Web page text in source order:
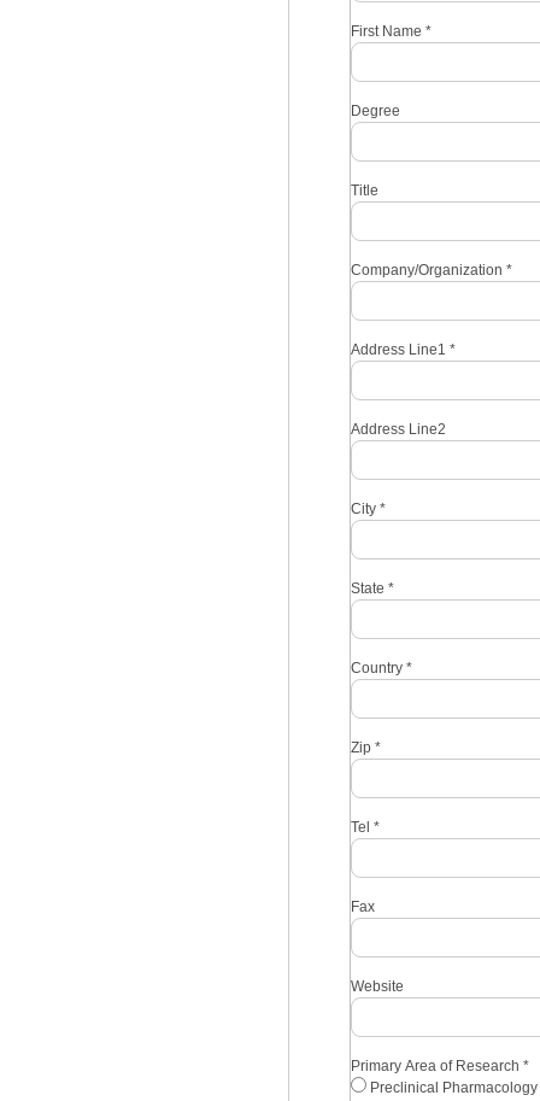
First Name *
Degree
Title
Company/Organization *
Address Line1 *
Address Line2
City *
State *
Country *
Zip *
Tel *
Fax
Website
Primary Area of Research *
Preclinical